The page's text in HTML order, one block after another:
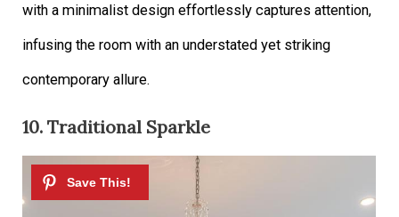
with a minimalist design effortlessly captures attention,
infusing the room with an understated yet striking
contemporary allure.
10. Traditional Sparkle